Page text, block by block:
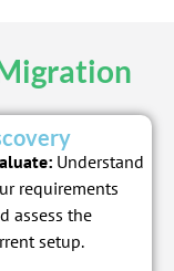
Understand
requirements
assess the
setup.